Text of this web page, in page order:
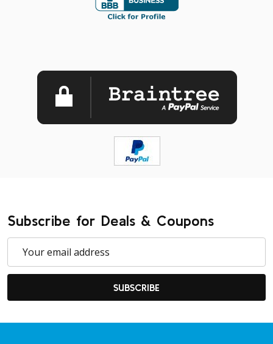
Subscribe for Deals & Coupons
Address
SUBSCRIBE